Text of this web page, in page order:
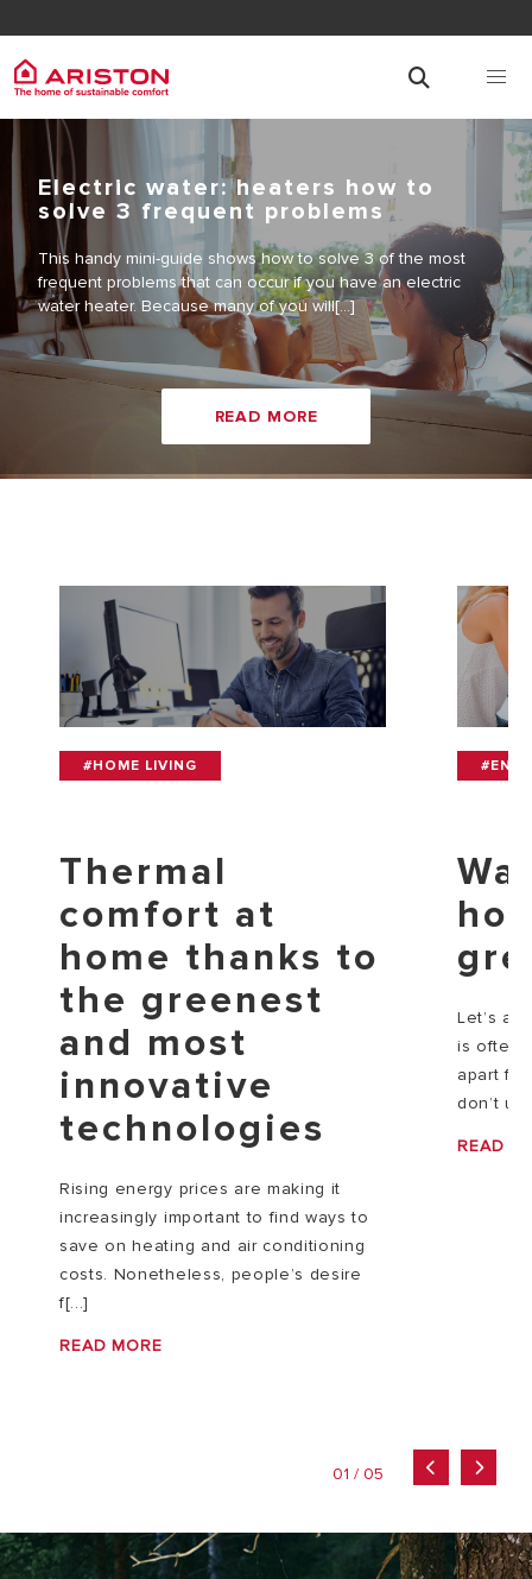
Electric water: heaters how to
solve 3 frequent problems
This handy mini-guide shows how to solve 3 of the most
frequent problems that can occur if you have an electric
water heater. Because many of you will[...]
READ MORE
#HOME LIVING
Thermal
comfort at
home thanks to
the greenest
and most
innovative
technologies
Rising energy prices are making it
increasingly important to find ways to
save on heating and air conditioning
costs. Nonetheless, people’s desire
f[...]
READ MORE
Let’s
is often
apart
don’t
READ
01 / 05